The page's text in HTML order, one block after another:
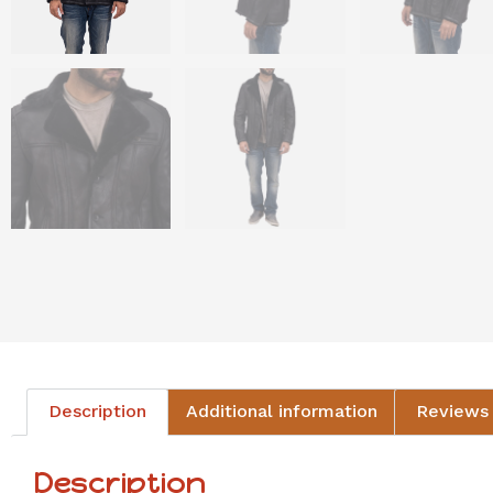
Description Additional information
Description